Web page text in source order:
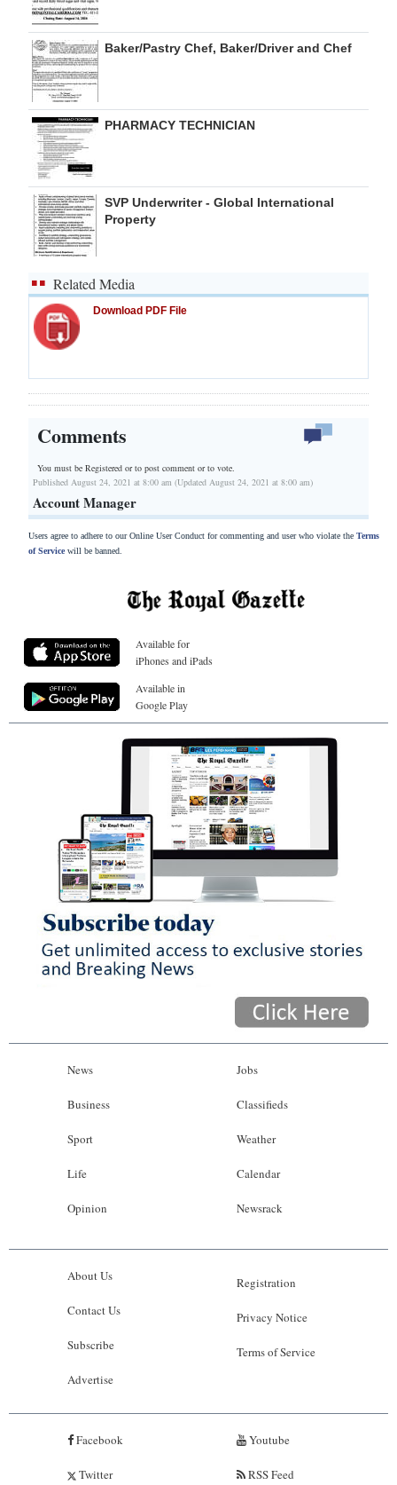
Drive
For
Change
Baker/Pastry Chef, Baker/Driver and Chef
PHARMACY TECHNICIAN
SVP Underwriter - Global International
Property
Related Media
Download PDF File
Comments
You must be Registered orto post comment or to vote.
Published August 24, 2021 at 8:00 am (Updated August 24, 2021 at 8:00 am)
Account Manager
Users agree to adhere to our Online User Conduct for commenting and user who violate the Terms
of Servicewill be banned.
Available for
iPhones and iPads
Available in
Google Play
News
Business
Sport
Life
Opinion
Jobs
Classifieds
Weather
Calendar
Newsrack
About Us
Contact Us
Subscribe
Advertise
Registration
Privacy Notice
Terms of Service
Facebook
Twitter
Youtube
RSS Feed